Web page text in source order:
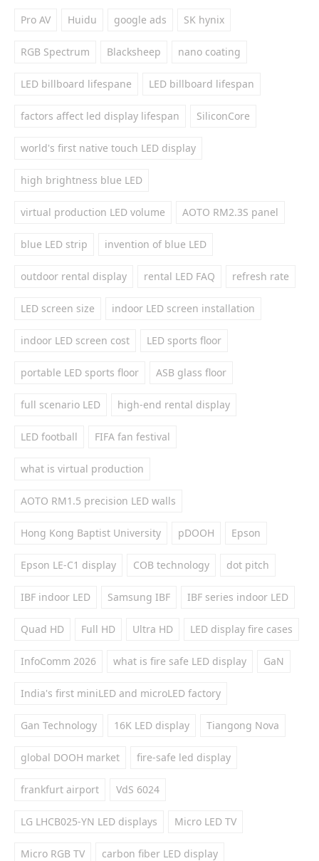
Pro AV Huidu google ads SK hynix
RGB Spectrum Blacksheep nano coating
LED billboard lifespane LED billboard lifespan
factors affect led display lifespan SiliconCore
world's first native touch LED display
high brightness blue LED
virtual production LED volume AOTO RM2.3S panel
blue LED strip invention of blue LED
outdoor rental display rental LED FAQ refresh rate
LED screen size indoor LED screen installation
indoor LED screen cost LED sports floor
portable LED sports floor ASB glass floor
full scenario LED high-end rental display
LED football FIFA fan festival
what is virtual production
AOTO RM1.5 precision LED walls
Hong Kong Baptist University pDOOH Epson
Epson LE-C1 display COB technology dot pitch
IBF indoor LED Samsung IBF IBF series indoor LED
Quad HD Full HD Ultra HD LED display fire cases
InfoComm 2026 what is fire safe LED display GaN
India's first miniLED and microLED factory
Gan Technology 16K LED display Tiangong Nova
global DOOH market fire-safe led display
frankfurt airport VdS 6024
LG LHCB025-YN LED displays Micro LED TV
Micro RGB TV carbon fiber LED display